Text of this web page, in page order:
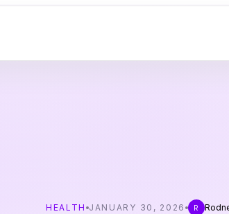
HEALTH JANUARY 30, 2026 R